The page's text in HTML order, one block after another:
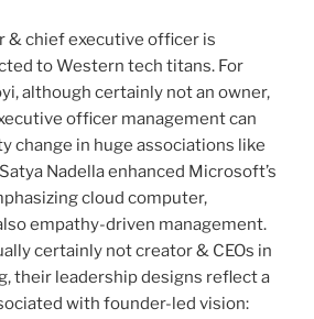
& chief executive officer is
to Western tech titans. For
although certainly not an owner,
officer management can
change in huge associations like
Nadella enhanced Microsoft’s
cloud computer,
empathy-driven management.
certainly not creator & CEOs in
their leadership designs reflect a
with founder-led vision: